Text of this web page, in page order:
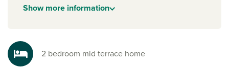
Showmore information
2 bedroom mid terrace home